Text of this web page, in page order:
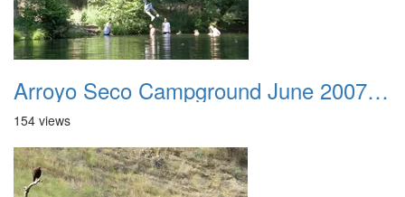
Arroyo Seco Campground June 2007 025
154 views